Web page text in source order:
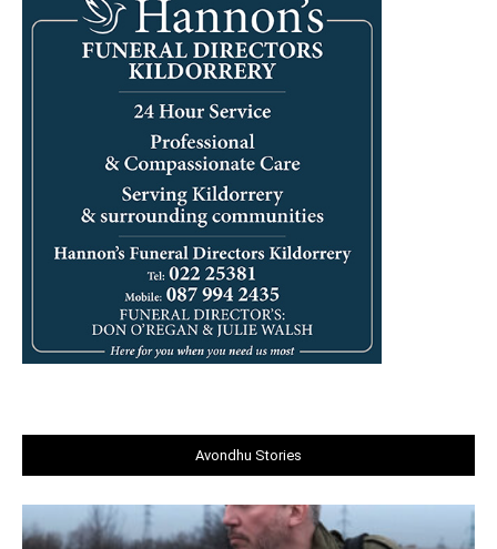
Avondhu Stories